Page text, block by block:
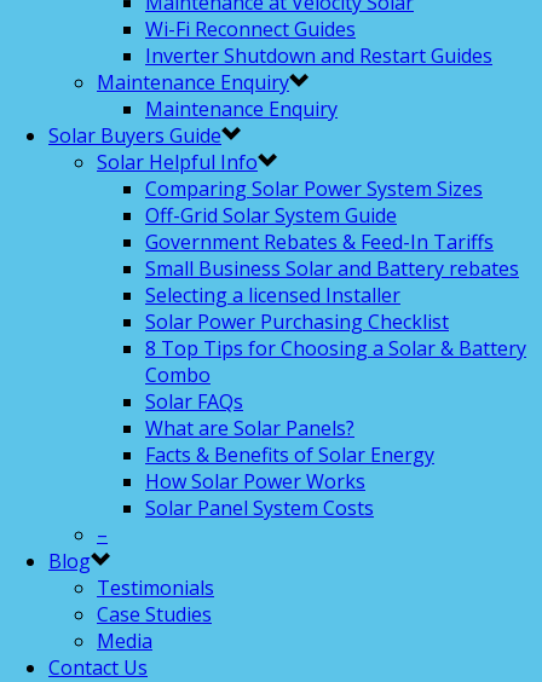
Wi-Fi Reconnect Guides
Inverter Shutdown and Restart Guides
Maintenance Enquiry
Maintenance Enquiry
Solar Buyers Guide
Solar Helpful Info
Comparing Solar Power System Sizes
Off-Grid Solar System Guide
Government Rebates & Feed-In Tariffs
Small Business Solar and Battery rebates
Selecting a licensed Installer
Solar Power Purchasing Checklist
8 Top Tips for Choosing a Solar & Battery
Combo
Solar FAQs
What are Solar Panels?
Facts & Benefits of Solar Energy
How Solar Power Works
Solar Panel System Costs
–
Blog
Testimonials
Case Studies
Media
Contact Us